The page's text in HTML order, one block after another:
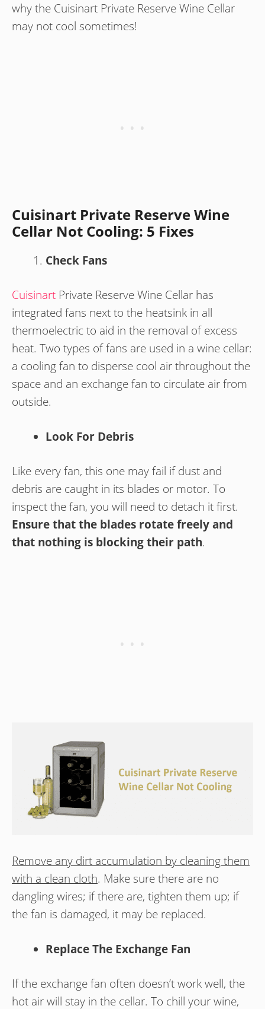
why the Cuisinart Private Reserve Wine Cellar
may not cool sometimes!
Cuisinart Private Reserve Wine
Cellar Not Cooling: 5 Fixes
Check Fans
Cuisinart Private Reserve Wine Cellar has
integrated fans next to the heatsink in all
thermoelectric to aid in the removal of excess
heat. Two types of fans are used in a wine cellar:
a cooling fan to disperse cool air throughout the
space and an exchange fan to circulate air from
outside.
Look For Debris
Like every fan, this one may fail if dust and
debris are caught in its blades or motor. To
inspect the fan, you will need to detach it first.
Ensure that the blades rotate freely and
that nothing is blocking their path.
Remove any dirt accumulation by cleaning them
with a clean cloth. Make sure there are no
dangling wires; if there are, tighten them up; if
the fan is damaged, it may be replaced.
Replace The Exchange Fan
If the exchange fan often doesn’t work well, the
hot air will stay in the cellar. To chill your wine,